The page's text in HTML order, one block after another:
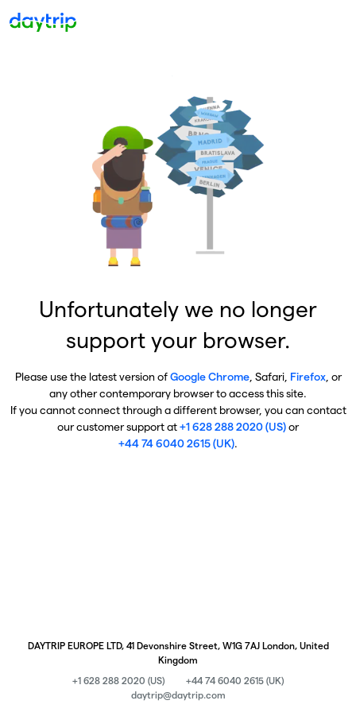
Unfortunately we no longer
support your browser.
Please use the latest version ofGoogle Chrome, Safari, Firefox, or
any other contemporary browser to access this site.
If you cannot connect through a different browser, you can contact
our customer support at+1 628 288 2020 (US)or
+44 74 6040 2615 (UK).
DAYTRIP EUROPE LTD, 41 Devonshire Street, W1G 7AJ London, United
Kingdom
+1 628 288 2020 (US)
+44 74 6040 2615 (UK)
daytrip@daytrip.com